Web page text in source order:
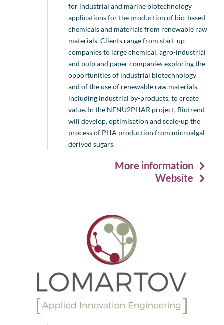
for industrial and marine biotechnology
applications for the production of bio-based
chemicals and materials from renewable raw
materials. Clients range from start-up
companies to large chemical, agro-industrial
and pulp and paper companies exploring the
opportunities of industrial biotechnology
and of the use of renewable raw materials,
including industrial by-products, to create
value. In the NENU2PHAR project, Biotrend
will develop, optimisation and scale-up the
process of PHA production from microalgal-
derived sugars.
More information
Website